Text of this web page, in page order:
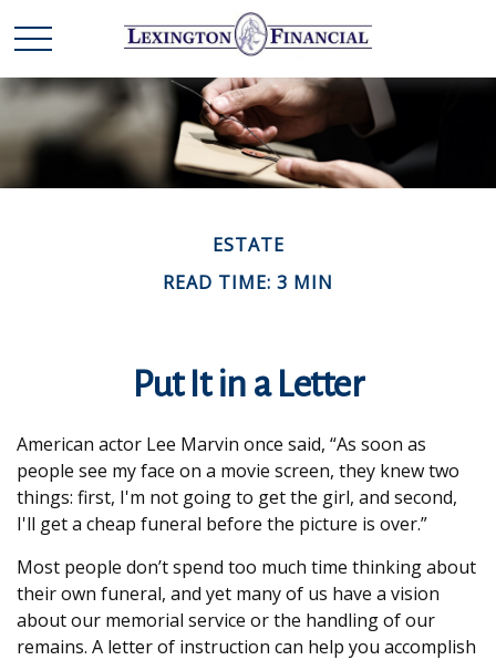
ESTATE
READ TIME: 3 MIN
Put It in a Letter
American actor Lee Marvin once said, “As soon as
people see my face on a movie screen, they knew two
things: first, I'm not going to get the girl, and second,
I'll get a cheap funeral before the picture is over.”
Most people don’t spend too much time thinking about
their own funeral, and yet many of us have a vision
about our memorial service or the handling of our
remains. A letter of instruction can help you accomplish